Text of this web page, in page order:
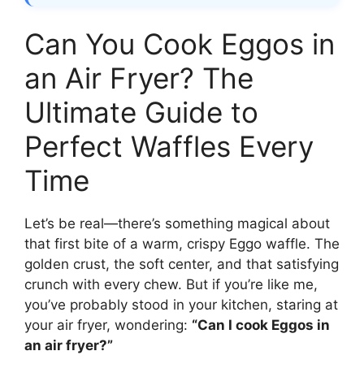
Can You Cook Eggos in
an Air Fryer? The
Ultimate Guide to
Perfect Waffles Every
Time
Let’s be real—there’s something magical about
that first bite of a warm, crispy Eggo waffle. The
golden crust, the soft center, and that satisfying
crunch with every chew. But if you’re like me,
you’ve probably stood in your kitchen, staring at
your air fryer, wondering: “Can I cook Eggos in
an air fryer?”